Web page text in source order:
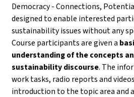
Democracy - Connections,
designed to enable interested
sustainability issues without any
Course participants are given a
understanding of the concepts
sustainability discourse. The
work tasks, radio reports and
introduction to the topic area and